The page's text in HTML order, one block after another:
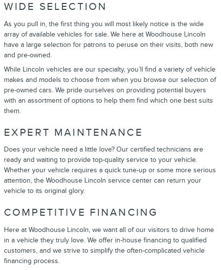
WIDE SELECTION
As you pull in, the first thing you will most likely notice is the wide
array of available vehicles for sale. We here at Woodhouse Lincoln
have a large selection for patrons to peruse on their visits, both new
and pre-owned.
While Lincoln vehicles are our specialty, you’ll find a variety of vehicle
makes and models to choose from when you browse our selection of
pre-owned cars. We pride ourselves on providing potential buyers
with an assortment of options to help them find which one best suits
them.
EXPERT MAINTENANCE
Does your vehicle need a little love? Our certified technicians are
ready and waiting to provide top-quality service to your vehicle.
Whether your vehicle requires a quick tune-up or some more serious
attention, the Woodhouse Lincoln service center can return your
vehicle to its original glory.
COMPETITIVE FINANCING
Here at Woodhouse Lincoln, we want all of our visitors to drive home
in a vehicle they truly love. We offer in-house financing to qualified
customers, and we strive to simplify the often-complicated vehicle
financing process.